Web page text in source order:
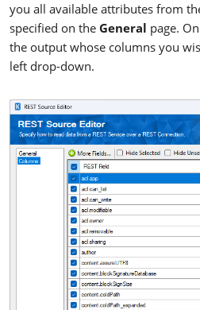
you all available attributes from
specified on the General page.
the output whose columns you
left drop-down.